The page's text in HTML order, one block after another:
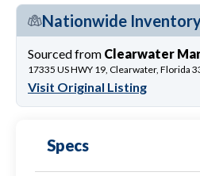
Nationwide
Sourced from Clearwater
17335 US HWY 19, Clearwater, Florida
Visit Original Listing
Specs